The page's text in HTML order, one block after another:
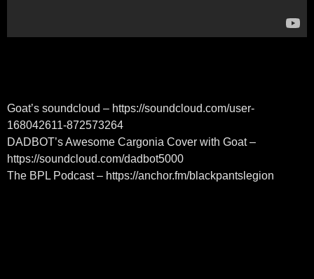
Goat’s soundcloud – https://soundcloud.com/user-
168042611-872573264
DADBOT’s Awesome Cargonia Cover with Goat –
https://soundcloud.com/dadbot5000
The BPL Podcast – https://anchor.fm/blackpantslegion